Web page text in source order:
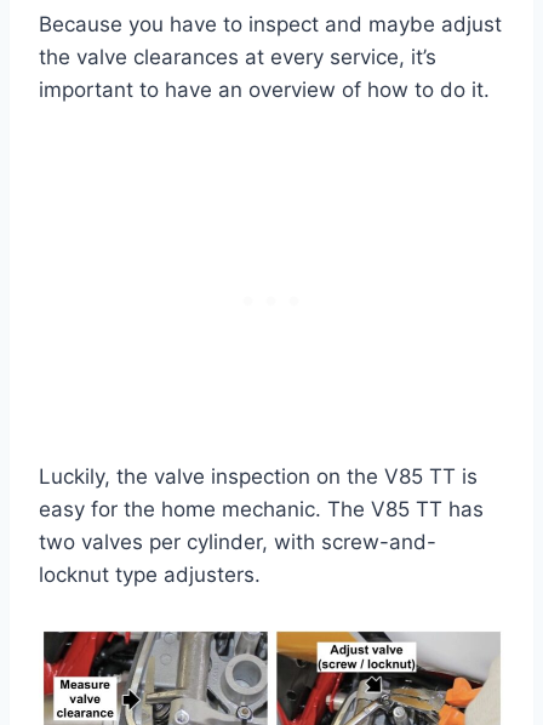
Because you have to inspect and maybe adjust
the valve clearances at every service, it’s
important to have an overview of how to do it.
Luckily, the valve inspection on the V85 TT is
easy for the home mechanic. The V85 TT has
two valves per cylinder, with screw-and-
locknut type adjusters.